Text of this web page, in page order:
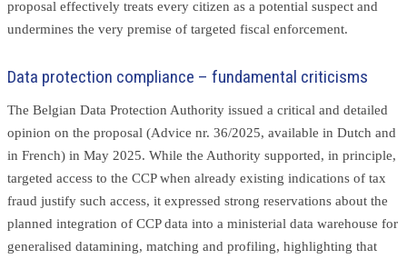
proposal effectively treats every citizen as a potential suspect and
undermines the very premise of targeted fiscal enforcement.
Data protection compliance – fundamental criticisms
The Belgian Data Protection Authority issued a critical and detailed
opinion on the proposal (Advice nr. 36/2025, available in Dutch and
in French) in May 2025. While the Authority supported, in principle,
targeted access to the CCP when already existing indications of tax
fraud justify such access, it expressed strong reservations about the
planned integration of CCP data into a ministerial data warehouse for
generalised datamining, matching and profiling, highlighting that